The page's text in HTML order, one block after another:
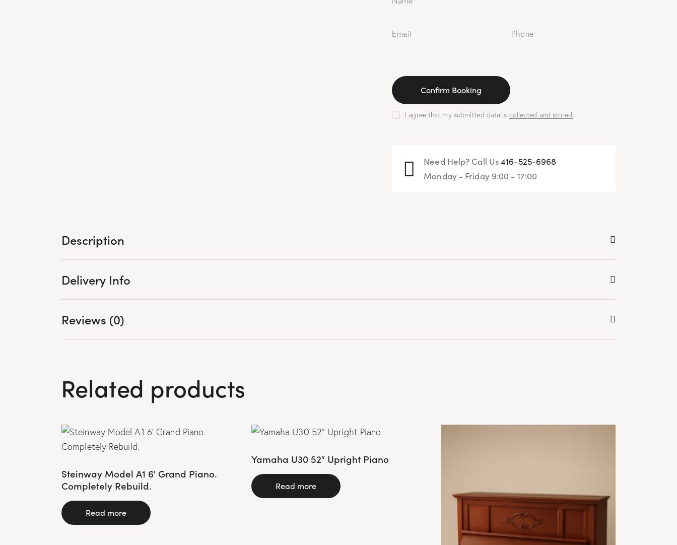
I agree that my submitted data is collected and stored.
Need Help? Call Us416-525-6968
Monday - Friday 9:00 - 17:00
Description
Delivery Info
Reviews (0)
Related products
Steinway Model A1 6′ Grand Piano.
Completely Rebuild.
Read more
Yamaha U30 52″ Upright Piano
Read more